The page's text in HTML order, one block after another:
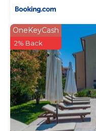
OneKeyCash
2% Back